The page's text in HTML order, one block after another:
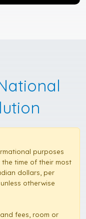
purposes
time of their most
dollars, per
otherwise
fees, room or